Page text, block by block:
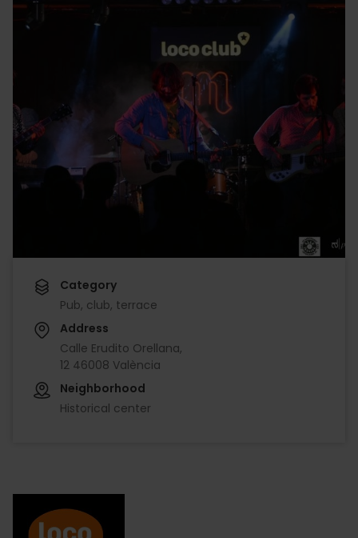
Category
Pub, club, terrace
Address
Calle Erudito Orellana,
12 46008 València
Neighborhood
Historical center